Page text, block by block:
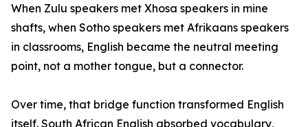
When Zulu speakers met Xhosa speakers in mine
shafts, when Sotho speakers met Afrikaans speakers
in classrooms, English became the neutral meeting
point, not a mother tongue, but a connector.
Over time, that bridge function transformed English
itself. South African English absorbed vocabulary,